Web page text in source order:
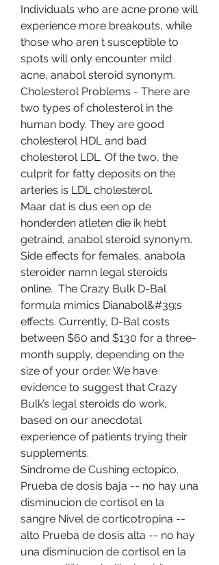
Individuals who are acne prone will
experience more breakouts, while
those who aren t susceptible to
spots will only encounter mild
acne, anabol steroid synonym.
Cholesterol Problems - There are
two types of cholesterol in the
human body. They are good
cholesterol HDL and bad
cholesterol LDL. Of the two, the
culprit for fatty deposits on the
arteries is LDL cholesterol.
Maar dat is dus een op de
honderden atleten die ik hebt
getraind, anabol steroid synonym.
Side effects for females, anabola
steroider namn legal steroids
online.  The Crazy Bulk D-Bal
formula mimics Dianabol&#39;s
effects. Currently, D-Bal costs
between $60 and $130 for a three-
month supply, depending on the
size of your order. We have
evidence to suggest that Crazy
Bulk’s legal steroids do work,
based on our anecdotal
experience of patients trying their
supplements.
Sindrome de Cushing ectopico.
Prueba de dosis baja -- no hay una
disminucion de cortisol en la
sangre Nivel de corticotropina --
alto Prueba de dosis alta -- no hay
una disminucion de cortisol en la